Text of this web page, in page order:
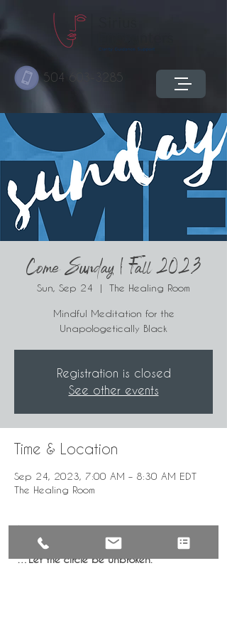
504 603-3285
Come Sunday | Fall 2023
Sun, Sep 24
  |
The Healing Room
Mindful Meditation for the
Unapologetically Black
Registration is closed
See other events
Time & Location
Sep 24, 2023, 7:00 AM – 8:30 AM EDT
The Healing Room
About the Event
"…Let the circle be unbroken."